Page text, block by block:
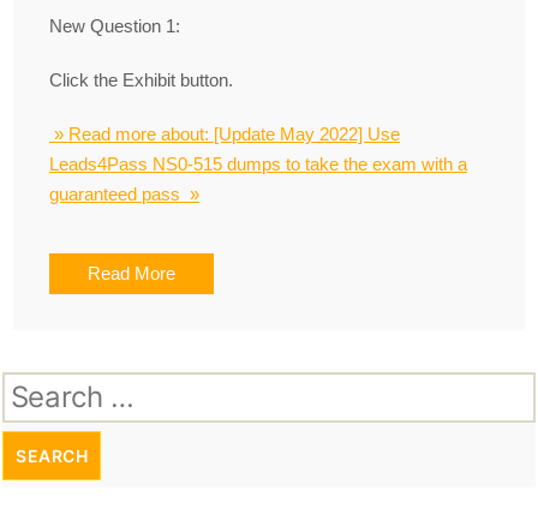
New Question 1:
Click the Exhibit button.
» Read more about: [Update May 2022] Use
Leads4Pass NS0-515 dumps to take the exam with a
guaranteed pass »
Read More
Search
for: